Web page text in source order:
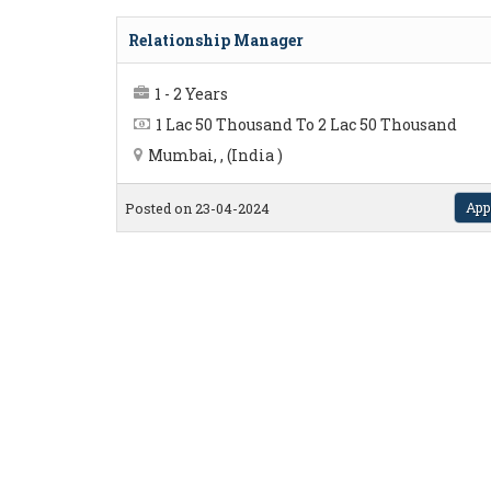
Relationship Manager
1 - 2 Years
1 Lac 50 Thousand To 2 Lac 50 Thousand
Mumbai, , (India )
Posted on 23-04-2024